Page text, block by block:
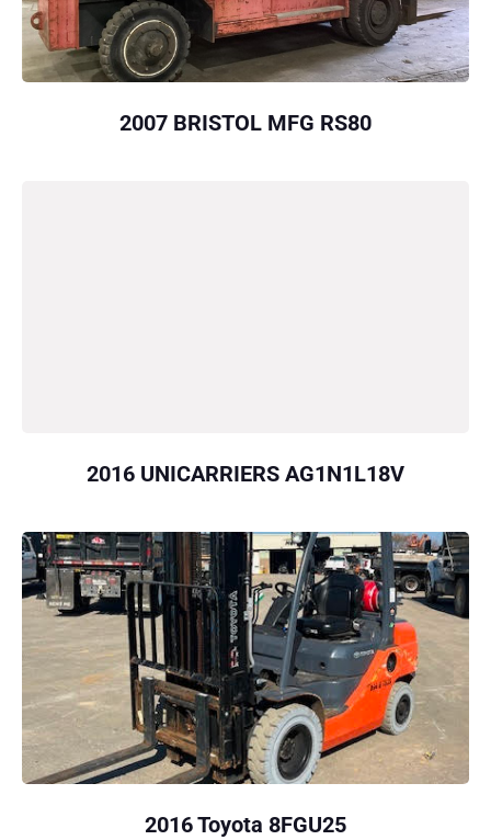
2007 BRISTOL MFG RS80
2016 UNICARRIERS AG1N1L18V
2016 Toyota 8FGU25